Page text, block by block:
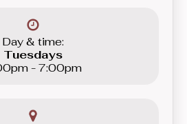
Day & time:
Tuesdays
- 7:00pm